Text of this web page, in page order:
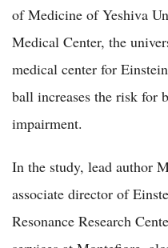
of Medicine of Yeshiva
Medical Center, the
medical center for
ball increases the risk for
impairment.
In the study, lead author
associate director of
Resonance Research